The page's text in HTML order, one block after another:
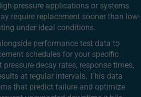
pressure applications or systems
require replacement sooner than low-
under ideal conditions.
performance test data to
schedules for your specific
decay rates, response times,
at regular intervals. This data
that predict failure and optimize